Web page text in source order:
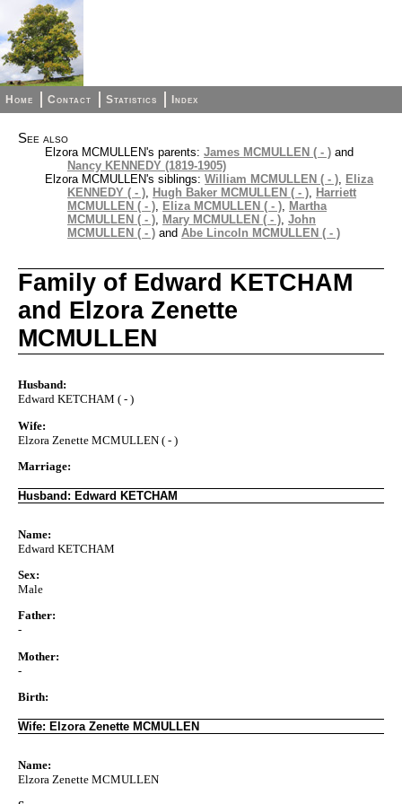
Home Contact Statistics Index
See also
Elzora MCMULLEN's parents: James MCMULLEN ( - ) and
Nancy KENNEDY (1819-1905)
Elzora MCMULLEN's siblings: William MCMULLEN ( - ), Eliza
KENNEDY ( - ), Hugh Baker MCMULLEN ( - ), Harriett
MCMULLEN ( - ), Eliza MCMULLEN ( - ), Martha
MCMULLEN ( - ), Mary MCMULLEN ( - ), John
MCMULLEN ( - ) and Abe Lincoln MCMULLEN ( - )
Family of Edward KETCHAM
and Elzora Zenette
MCMULLEN
Husband:
Edward KETCHAM ( - )
Wife:
Elzora Zenette MCMULLEN ( - )
Marriage:
Husband: Edward KETCHAM
Name:
Edward KETCHAM
Sex:
Male
Father:
-
Mother:
-
Birth:
Wife: Elzora Zenette MCMULLEN
Name:
Elzora Zenette MCMULLEN